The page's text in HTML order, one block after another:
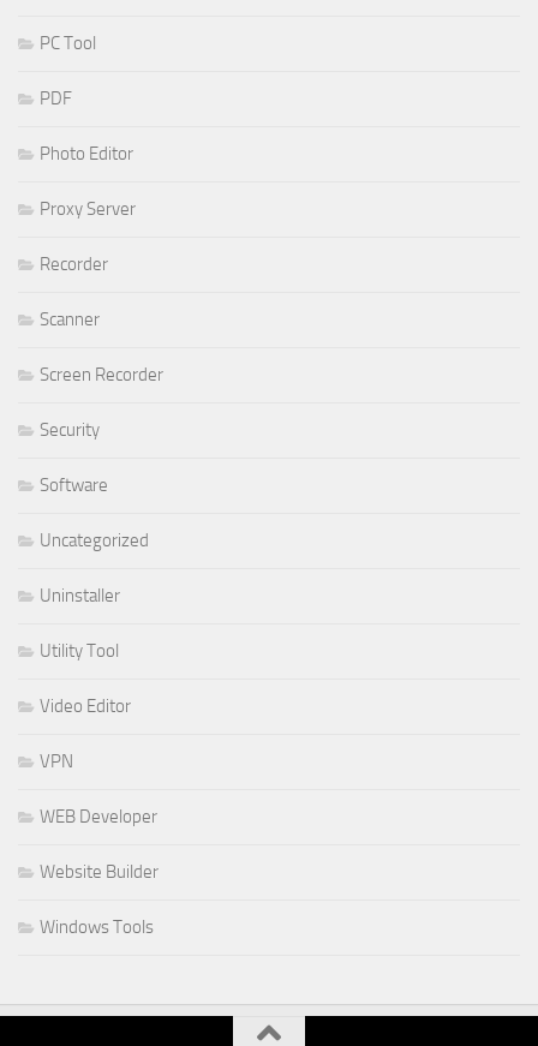
PC Tool
PDF
Photo Editor
Proxy Server
Recorder
Scanner
Screen Recorder
Security
Software
Uncategorized
Uninstaller
Utility Tool
Video Editor
VPN
WEB Developer
Website Builder
Windows Tools